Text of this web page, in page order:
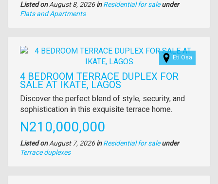
Listed onAugust 8, 2026in Residential for sale under
Type
Flats and Apartments
Images
Eti Osa
4 BEDROOM TERRACE DUPLEX FOR
SALE AT IKATE, LAGOS
Property
full
description
Discover the perfect blend of style, security, and
sophistication in this exquisite terrace home.
Price
N210,000,000
Listed onAugust 7, 2026in Residential for sale under
Type
Terrace duplexes